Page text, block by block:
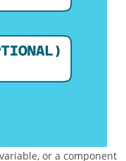
or a component